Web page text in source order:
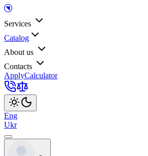
Services
Catalog
About us
Contacts
ApplyCalculator
Eng
Ukr